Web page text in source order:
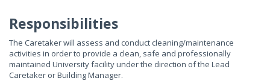
Responsibilities
The Caretaker will assess and conduct cleaning/maintenance
activities in order to provide a clean, safe and professionally
maintained University facility under the direction of the Lead
Caretaker or Building Manager.